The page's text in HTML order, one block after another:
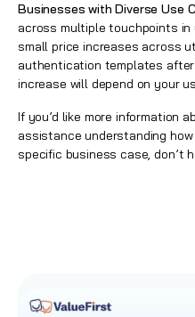
Businesses with Diverse Use
across multiple touchpoints
small price increases across
authentication templates
increase will depend on your
If you’d like more information
assistance understanding
specific business case, don’t